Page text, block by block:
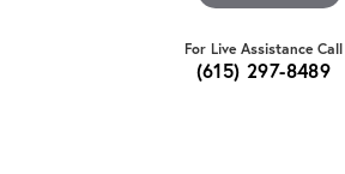
For Live Assistance Call
(615) 297-8489